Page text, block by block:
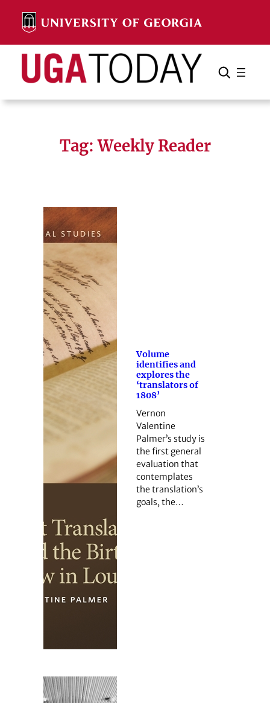
content
Search Search Cancel
Tag:Weekly Reader
Volume
identifies and
explores the
‘translators of
1808’
Vernon
Valentine
Palmer’s study is
the first general
evaluation that
contemplates
the translation’s
goals, the…